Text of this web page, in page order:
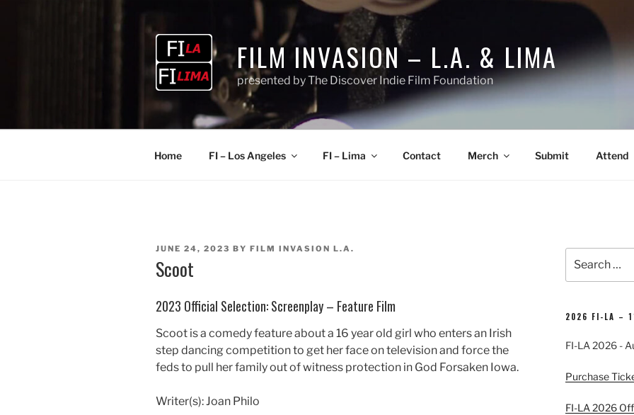
FILM INVASION – L.A. & LIMA
presented by The Discover Indie Film Foundation
Home FI – Los Angeles FI – Lima Contact Merch Submit Attend
POSTED
JUNE 24, 2023 BY FILM INVASION L.A.
Scoot
2023 Official Selection: Screenplay – Feature Film
Scoot is a comedy feature about a 16 year old girl who enters an Irish
step dancing competition to get her face on television and force the
feds to pull her family out of witness protection in God Forsaken Iowa.
Writer(s): Joan Philo
for:
2026 FI-LA –
FI-LA 2026 -
Purchase
FI-LA 2026